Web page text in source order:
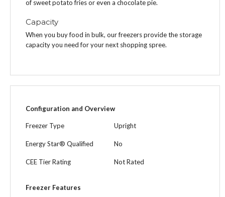
of sweet potato fries or even a chocolate pie.
Capacity
When you buy food in bulk, our freezers provide the storage
capacity you need for your next shopping spree.
Configuration and Overview
Freezer Type Upright
Energy Star® Qualified No
CEE Tier Rating Not Rated
Freezer Features